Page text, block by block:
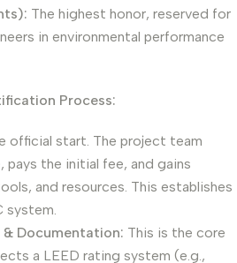
The highest honor, reserved for
in environmental performance
Process:
official start. The project team
pays the initial fee, and gains
and resources. This establishes
system.
Documentation: This is the core
a LEED rating system (e.g.,